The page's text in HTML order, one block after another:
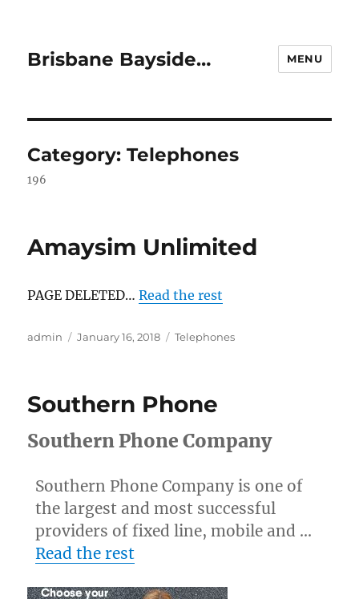
Brisbane Bayside… MENU
Category:Telephones
196
Amaysim Unlimited
PAGE DELETED…Read the rest
Author
admin
Posted
January 16, 2018 Categories
Telephones
Southern Phone
Southern Phone Company
Southern Phone Company is one of
the largest and most successful
providers of fixed line, mobile and …
Read the rest